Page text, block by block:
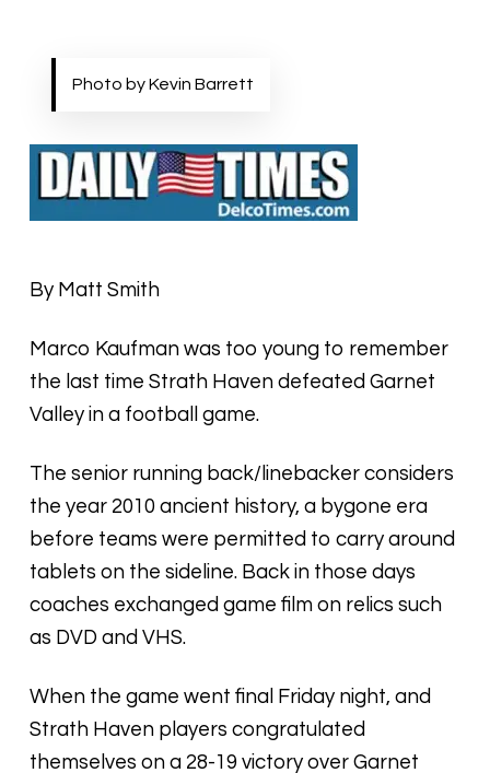
Photo by Kevin Barrett
By Matt Smith
Marco Kaufman was too young to remember
the last time Strath Haven defeated Garnet
Valley in a football game.
The senior running back/linebacker considers
the year 2010 ancient history, a bygone era
before teams were permitted to carry around
tablets on the sideline. Back in those days
coaches exchanged game film on relics such
as DVD and VHS.
When the game went final Friday night, and
Strath Haven players congratulated
themselves on a 28-19 victory over Garnet